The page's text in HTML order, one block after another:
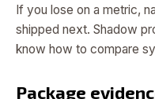
If you lose on a metric,
shipped next. Shadow
know how to compare
Package